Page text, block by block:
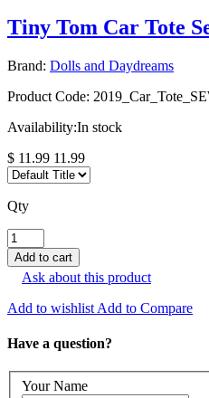
Tiny Tom Car Tote
Brand: Dolls and Daydreams
Product Code:
Availability:In stock
$ 11.99 11.99
Qty
Ask about this product
Add to wishlist Add to Compare
Have a question?
Your Name